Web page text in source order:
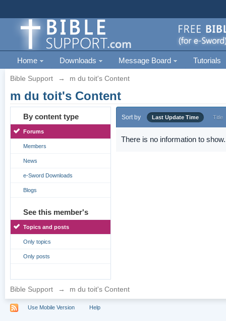
Home Downloads Message Board Tutorials
Bible Support → m du toit's Content
m du toit's Content
By content type
Forums
Members
News
e-Sword Downloads
Blogs
See this member's
Topics and posts
Only topics
Only posts
Sort by Last Update Time Title
There is no information to show.
Bible Support → m du toit's Content
Use Mobile Version Help